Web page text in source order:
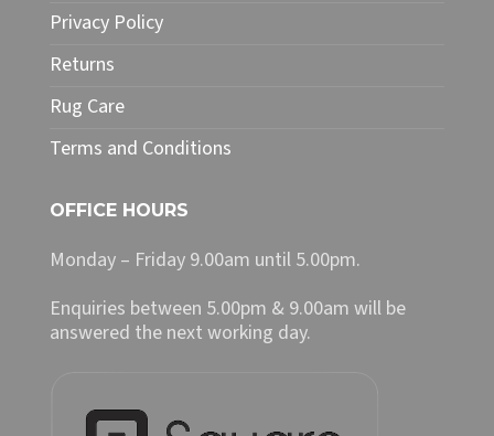
page
Privacy Policy
Returns
Rug Care
Terms and Conditions
OFFICE HOURS
Monday – Friday 9.00am until 5.00pm.
Enquiries between 5.00pm & 9.00am will be
answered the next working day.